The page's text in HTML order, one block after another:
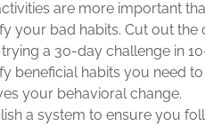
are more important
your bad habits. Cut out
a 30-day challenge in
beneficial habits you need
your behavioral change.
a system to ensure you